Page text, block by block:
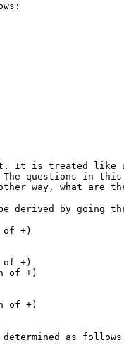
It is treated like
questions in
way, what are
derived by going
+)
+)
of +)
of +)
as